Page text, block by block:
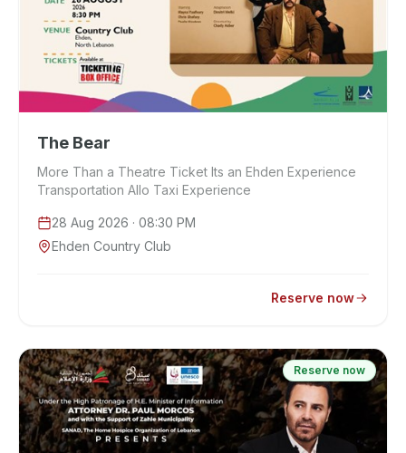
The Bear
More Than a Theatre Ticket Its an Ehden Experience
Transportation Allo Taxi Experience
28 Aug 2026 · 08:30 PM
Ehden Country Club
Reserve now
Reserve now